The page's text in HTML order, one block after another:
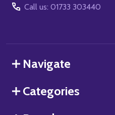
Call us: 01733 303440
Navigate
Categories